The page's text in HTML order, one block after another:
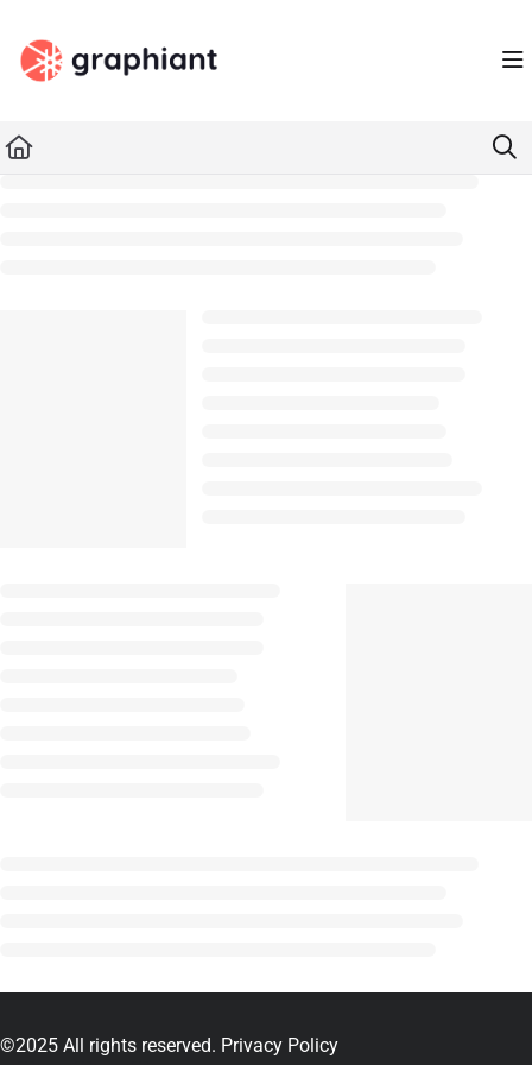
Fetch the complete documentation index at: https://docs.graphiant.com/llms.txt
Use this file to discover all available pages before exploring further.
©2025 All rights reserved. Privacy Policy